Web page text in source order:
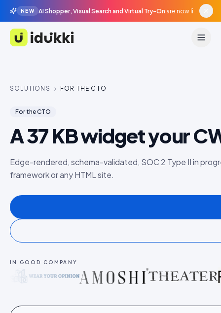
NEW AI Shopper, Visual Search and Virtual Try-On are now live in beta, agentic surfaces, grounded in your catalogue.
Idukki
SOLUTIONS FOR THE CTO
For the CTO
A 37 KB widget your
Edge-rendered, schema-validated, SOC 2 Type II in
framework or any HTML site.
IN GOOD COMPANY